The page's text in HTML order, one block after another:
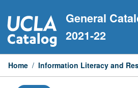
to
content
General
2021-22
Home / Information Literacy and